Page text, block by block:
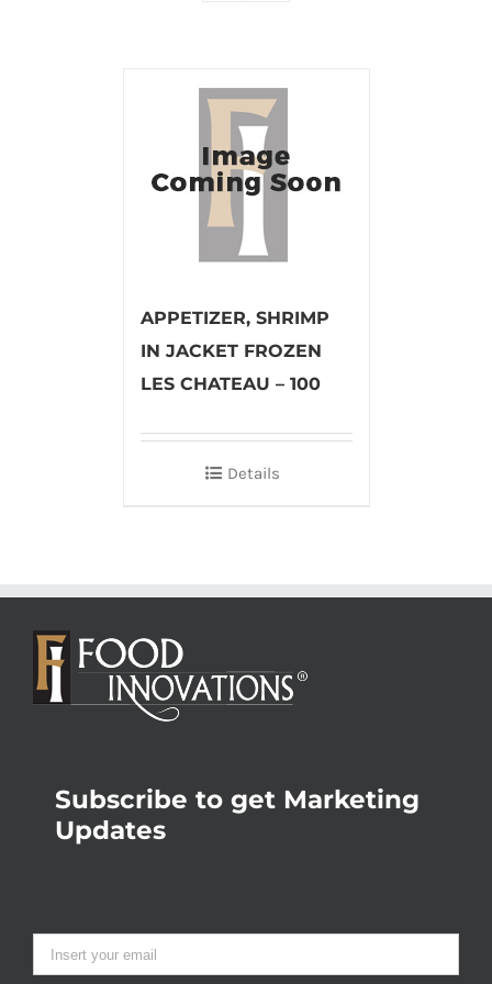
APPETIZER, SHRIMP
IN JACKET FROZEN
LES CHATEAU – 100
Details
Subscribe to get Marketing
Updates